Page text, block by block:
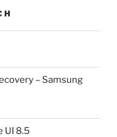
– Samsung
UI 8.5